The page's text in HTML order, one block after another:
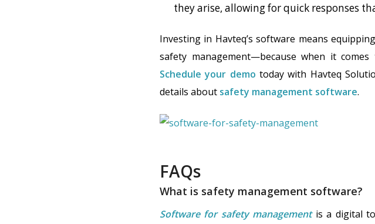
they arise, allowing for quick responses
Investing in Havteq’s software means
safety management—because when it
Schedule your demo today with Havteq
details about safety management software.
FAQs
What is safety management software?
Software for safety managementis a digital